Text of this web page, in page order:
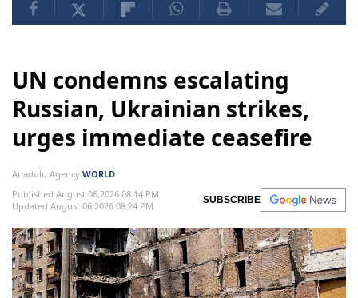
UN condemns escalating
Russian, Ukrainian strikes,
urges immediate ceasefire
Anadolu Agency WORLD
Published August 06,2026 08:14 PM
Updated August 06,2026 08:24 PM
SUBSCRIBE